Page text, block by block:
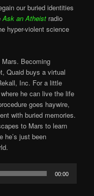
our buried identities
Ask an Atheist radio
hyper-violent science
Becoming
Quaid buys a virtual
Inc. For a little
he can live the life
goes haywire,
with buried memories.
to Mars to learn
he’s just been
00:00